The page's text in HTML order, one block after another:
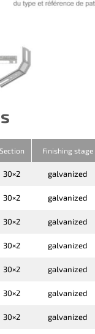
Section Finishing stage
30×2 galvanized
30×2 galvanized
30×2 galvanized
30×2 galvanized
30×2 galvanized
30×2 galvanized
30×2 galvanized